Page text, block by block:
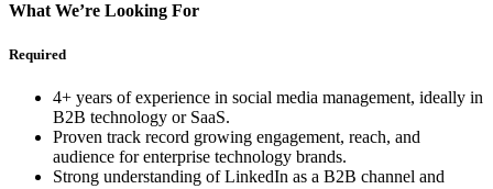
What We’re Looking For
Required
4+ years of experience in social media management, ideally in
B2B technology or SaaS.
Proven track record growing engagement, reach, and
audience for enterprise technology brands.
Strong understanding of LinkedIn as a B2B channel and